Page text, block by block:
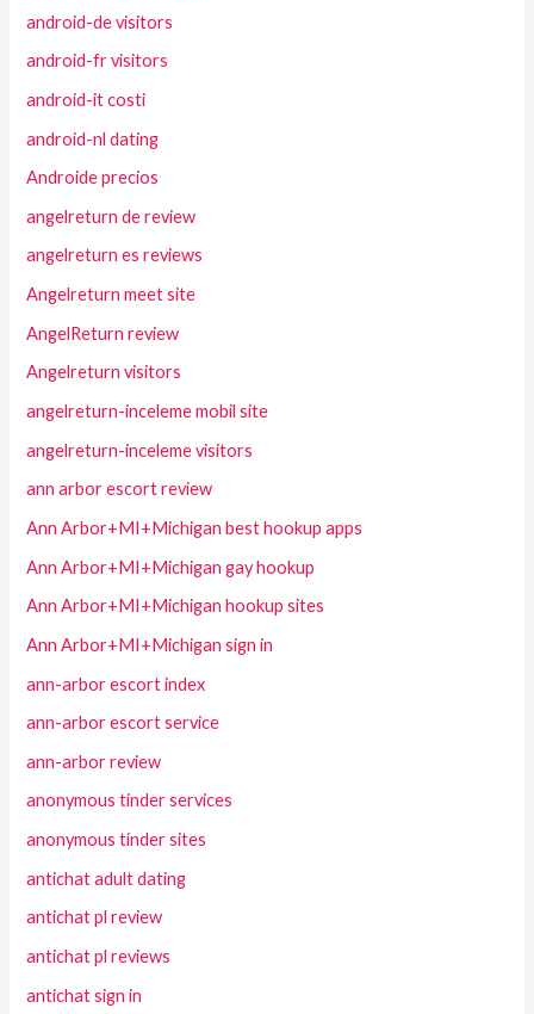
android-de visitors
android-fr visitors
android-it costi
android-nl dating
Androide precios
angelreturn de review
angelreturn es reviews
Angelreturn meet site
AngelReturn review
Angelreturn visitors
angelreturn-inceleme mobil site
angelreturn-inceleme visitors
ann arbor escort review
Ann Arbor+MI+Michigan best hookup apps
Ann Arbor+MI+Michigan gay hookup
Ann Arbor+MI+Michigan hookup sites
Ann Arbor+MI+Michigan sign in
ann-arbor escort index
ann-arbor escort service
ann-arbor review
anonymous tinder services
anonymous tinder sites
antichat adult dating
antichat pl review
antichat pl reviews
antichat sign in